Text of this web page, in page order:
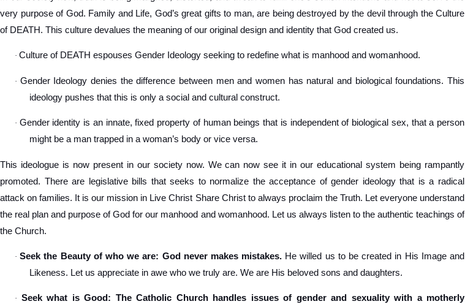
very purpose of God. Family and Life, God’s great gifts to man, are being destroyed by the devil through the Culture
of DEATH. This culture devalues the meaning of our original design and identity that God created us.
· Culture of DEATH espouses Gender Ideology seeking to redefine what is manhood and womanhood.
· Gender Ideology denies the difference between men and women has natural and biological foundations. This
ideology pushes that this is only a social and cultural construct.
· Gender identity is an innate, fixed property of human beings that is independent of biological sex, that a person
might be a man trapped in a woman’s body or vice versa.
This ideologue is now present in our society now. We can now see it in our educational system being rampantly
promoted. There are legislative bills that seeks to normalize the acceptance of gender ideology that is a radical
attack on families. It is our mission in Live Christ Share Christ to always proclaim the Truth. Let everyone understand
the real plan and purpose of God for our manhood and womanhood. Let us always listen to the authentic teachings of
the Church.
·Seek the Beauty of who we are: God never makes mistakes. He willed us to be created in His Image and
Likeness. Let us appreciate in awe who we truly are. We are His beloved sons and daughters.
· Seek what is Good: The Catholic Church handles issues of gender and sexuality with a motherly